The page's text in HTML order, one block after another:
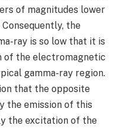
of magnitudes lower
the
ray is so low that it is
of the electromagnetic
gamma-ray region.
that the opposite
the emission of this
the excitation of the